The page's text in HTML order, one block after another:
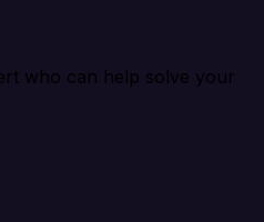
who can help solve your